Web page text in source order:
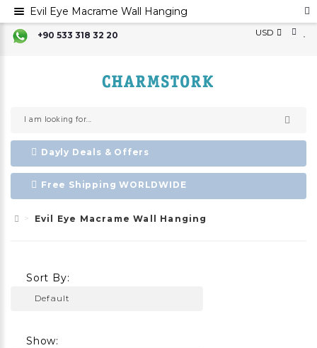
+90 533 318 32 20 USD
Dayly Deals & Offers
Free Shipping WORLDWIDE
Evil Eye Macrame Wall Hanging
Sort By:
Show:
Evil Eye Macrame Wall Hanging